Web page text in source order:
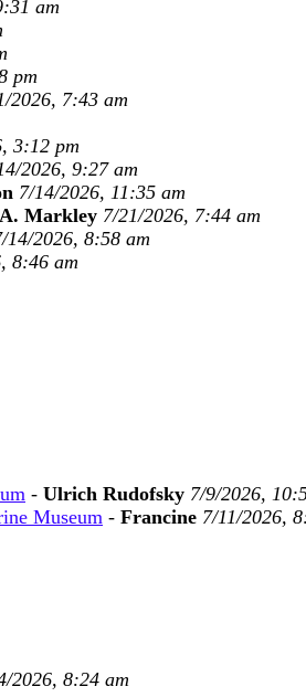
am
pm
2026, 7:43 am
3:12 pm
2026, 9:27 am
7/14/2026, 11:35 am
Markley 7/21/2026, 7:44 am
14/2026, 8:58 am
8:46 am
- Ulrich Rudofsky 7/9/2026,
Museum - Francine 7/11/2026,
2026, 8:24 am